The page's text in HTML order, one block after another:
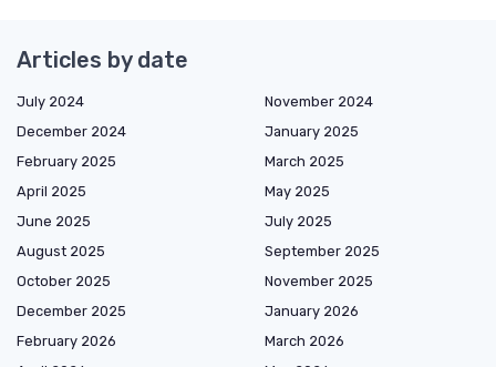
Articles by date
July 2024
November 2024
December 2024
January 2025
February 2025
March 2025
April 2025
May 2025
June 2025
July 2025
August 2025
September 2025
October 2025
November 2025
December 2025
January 2026
February 2026
March 2026